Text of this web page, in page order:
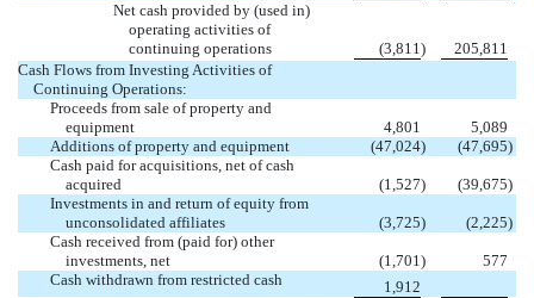
Net cash provided by (used in)
operating activities of
continuing operations
(3,811)
205,811
Cash Flows from Investing Activities of
Continuing Operations:
Proceeds from sale of property and
equipment
4,801
5,089
Additions of property and equipment
(47,024) (47,695)
Cash paid for acquisitions, net of cash
acquired
(1,527) (39,675)
Investments in and return of equity from
unconsolidated affiliates
(3,725) (2,225)
Cash received from (paid for) other
investments, net
(1,701)
577
Cash withdrawn from restricted cash
1,912